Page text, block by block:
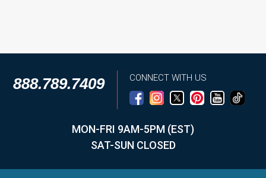
888.789.7409 CONNECT WITH US
MON-FRI 9AM-5PM (EST)
SAT-SUN CLOSED